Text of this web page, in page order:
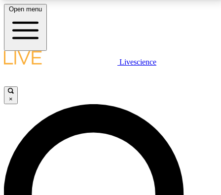
LIVE SCIENCE PLUS
JOIN FREE
LIVE SCIENCE PRO
Unlimited access to our exclusive features, expert analysis and in-depth
interviews, all ad-free
Open menu
Livescience
×